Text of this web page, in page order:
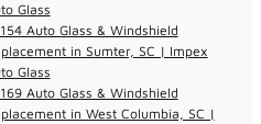
Glass
Auto Glass & Windshield
in Sumter, SC | Impex
Glass
Auto Glass & Windshield
in West Columbia, SC |